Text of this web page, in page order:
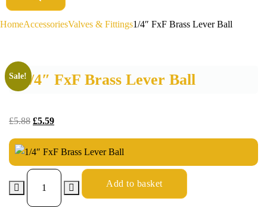
HomeAccessoriesValves & Fittings1/4″ FxF Brass Lever Ball
1/4″ FxF Brass Lever Ball
Sale!
£5.88 £5.59
Add to basket